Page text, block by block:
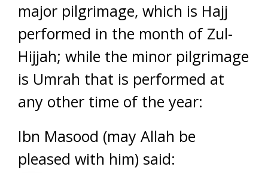
major pilgrimage, which is Hajj
performed in the month of Zul-
Hijjah; while the minor pilgrimage
is Umrah that is performed at
any other time of the year:
Ibn Masood (may Allah be
pleased with him) said: